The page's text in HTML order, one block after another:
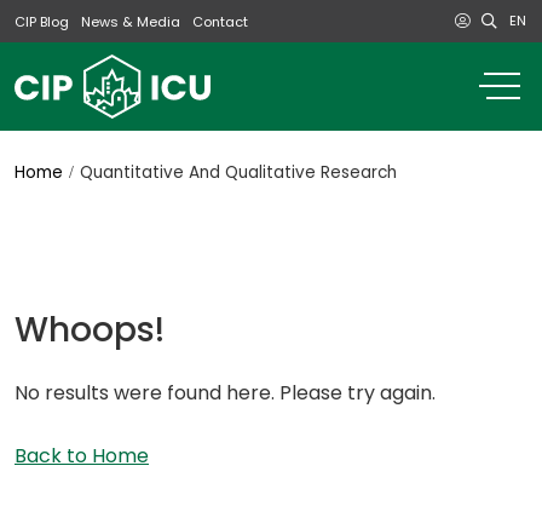
CIP Blog News & Media Contact EN
Home Quantitative And Qualitative Research
Whoops!
No results were found here. Please try again.
Back to Home